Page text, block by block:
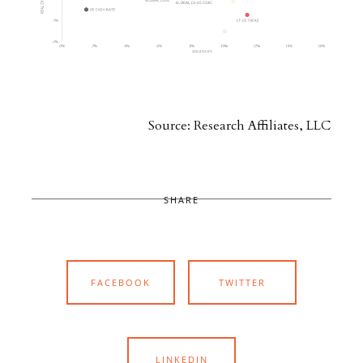
Source: Research Affiliates, LLC
SHARE
FACEBOOK TWITTER
LINKEDIN